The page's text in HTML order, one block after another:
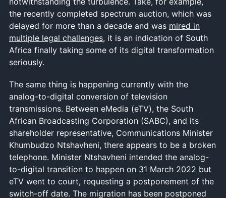
the recently completed spectrum auction, which was
delayed for more than a decade and was mired in
multiple legal challenges, it is an indication of South
Africa finally taking some of its digital transformation
seriously.
The same thing is happening currently with the
analog-to-digital conversion of television
transmissions. Between eMedia (eTV), the South
African Broadcasting Corporation (SABC), and its
shareholder representative, Communications Minister
Khumbudzo Ntshavheni, there appears to be a broken
telephone. Minister Ntshavheni intended the analog-
to-digital transition to happen on 31 March 2022 but
eTV went to court, requesting a postponement of the
switch-off date. The migration has been postponed